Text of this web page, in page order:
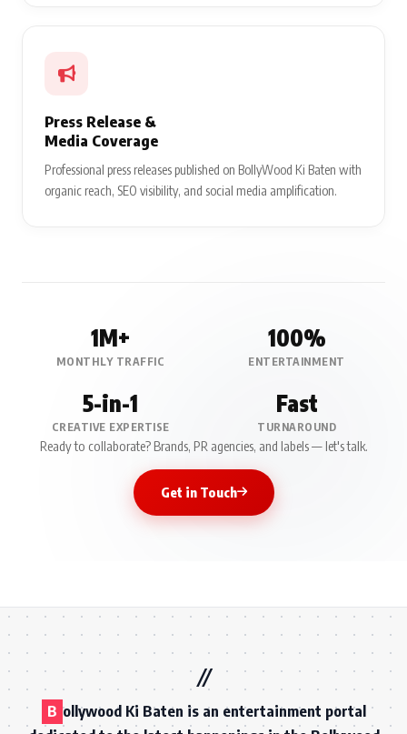
Press Release &
Media Coverage
Professional press releases published on BollyWood Ki Baten with
organic reach, SEO visibility, and social media amplification.
1M+
MONTHLY TRAFFIC
100%
ENTERTAINMENT
5-in-1
CREATIVE EXPERTISE
Fast
TURNAROUND
Ready to collaborate? Brands, PR agencies, and labels — let's talk.
Get in Touch
B ollywood Ki Baten is an entertainment portal